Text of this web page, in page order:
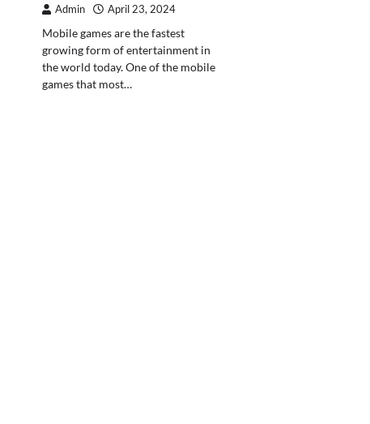
Admin April 23, 2024
Mobile games are the fastest
growing form of entertainment in
the world today. One of the mobile
games that most…